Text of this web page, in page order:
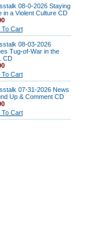
08-0-2026 Staying
in a Violent Culture CD
To Cart
08-03-2026
Tug-of-War in the
CD
To Cart
07-31-2026 News
Up & Comment CD
To Cart